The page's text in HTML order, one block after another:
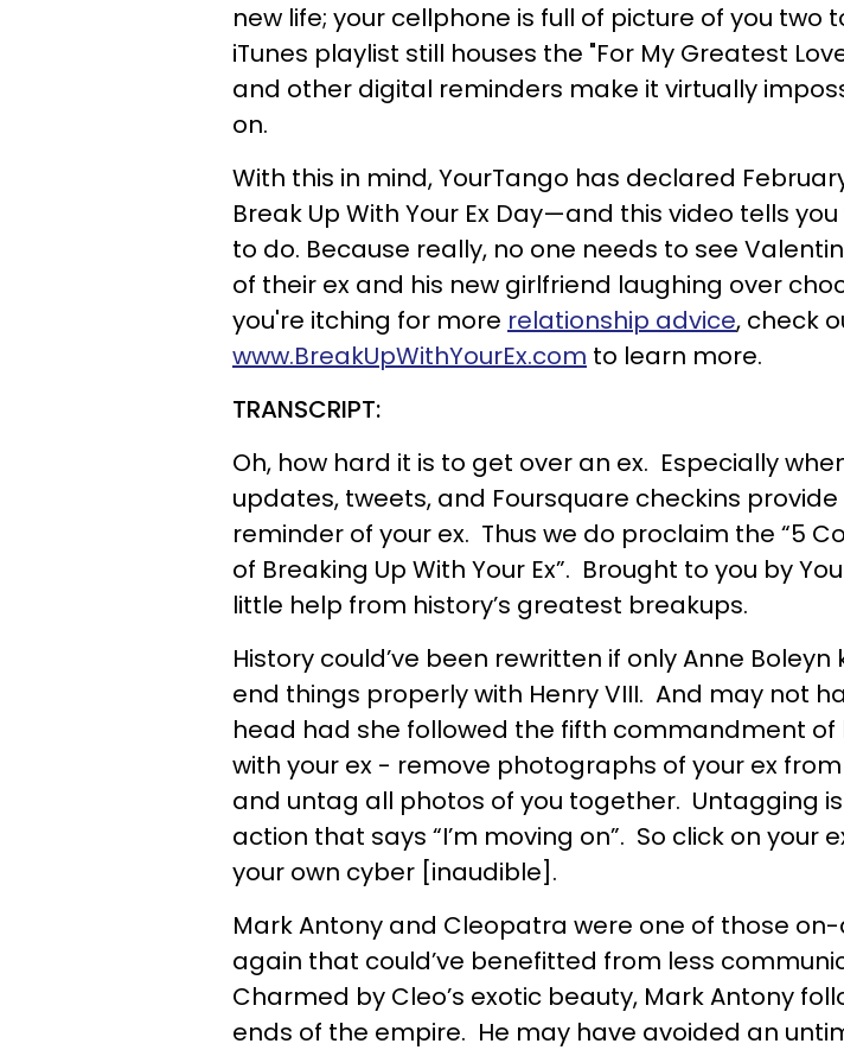
new life; your cellphone is full of picture of you two
iTunes playlist still houses the "For My Greatest
and other digital reminders make it virtually
on.
With this in mind, YourTango has declared
Break Up With Your Ex Day—and this video tells
to do. Because really, no one needs to see
of their ex and his new girlfriend laughing over
you're itching for more relationship advice, check
www.BreakUpWithYourEx.com to learn more.
TRANSCRIPT:
Oh, how hard it is to get over an ex. Especially
updates, tweets, and Foursquare checkins
reminder of your ex. Thus we do proclaim the “5
of Breaking Up With Your Ex”. Brought to you by
little help from history’s greatest breakups.
History could’ve been rewritten if only Anne Boleyn
end things properly with Henry VIII. And may not
head had she followed the fifth commandment of
with your ex - remove photographs of your ex
and untag all photos of you together. Untagging
action that says “I’m moving on”. So click on your
your own cyber [inaudible].
Mark Antony and Cleopatra were one of those
again that could’ve benefitted from less
Charmed by Cleo’s exotic beauty, Mark Antony
ends of the empire. He may have avoided an